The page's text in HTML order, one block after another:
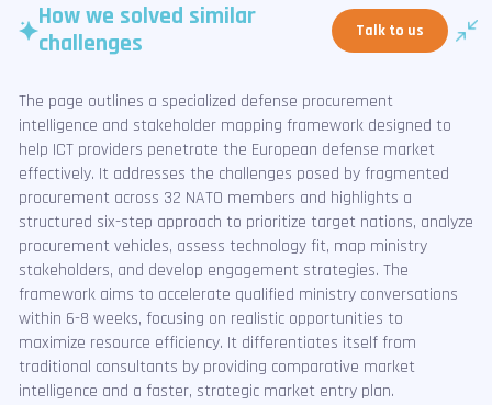
How we solved similar
challenges
Talk to us
The page outlines a specialized defense procurement
intelligence and stakeholder mapping framework designed to
help ICT providers penetrate the European defense market
effectively. It addresses the challenges posed by fragmented
procurement across 32 NATO members and highlights a
structured six-step approach to prioritize target nations, analyze
procurement vehicles, assess technology fit, map ministry
stakeholders, and develop engagement strategies. The
framework aims to accelerate qualified ministry conversations
within 6-8 weeks, focusing on realistic opportunities to
maximize resource efficiency. It differentiates itself from
traditional consultants by providing comparative market
intelligence and a faster, strategic market entry plan.